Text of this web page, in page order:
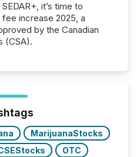
it’s time to
increase 2025, a
by the Canadian
(CSA).
MarijuanaStocks
OTC